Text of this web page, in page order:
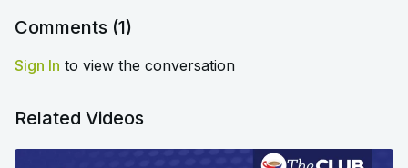
Comments (1)
Sign In to view the conversation
Related Videos